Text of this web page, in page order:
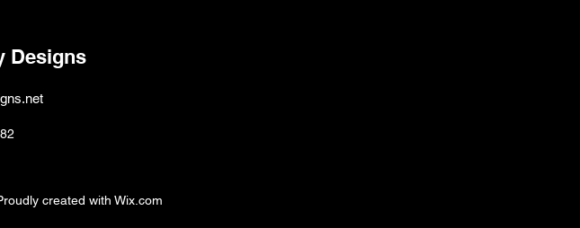
Designs
created with Wix.com